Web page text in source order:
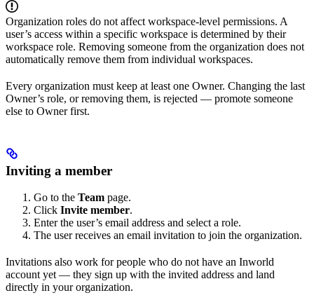
Organization roles do not affect workspace-level permissions. A
user’s access within a specific workspace is determined by their
workspace role. Removing someone from the organization does not
automatically remove them from individual workspaces.
Every organization must keep at least one Owner. Changing the last
Owner’s role, or removing them, is rejected — promote someone
else to Owner first.
Inviting a member
Go to the Team page.
Click Invite member.
Enter the user’s email address and select a role.
The user receives an email invitation to join the organization.
Invitations also work for people who do not have an Inworld
account yet — they sign up with the invited address and land
directly in your organization.